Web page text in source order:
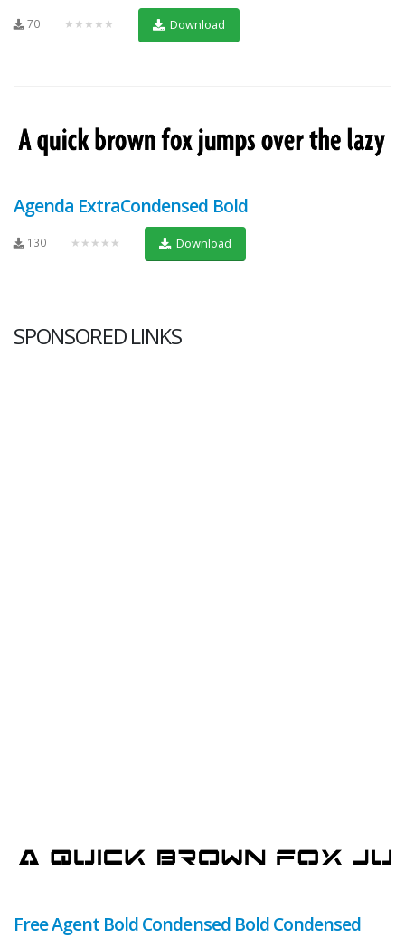
70 ★★★★★ Download
Agenda ExtraCondensed Bold
130 ★★★★★ Download
SPONSORED LINKS
Free Agent Bold Condensed Bold Condensed